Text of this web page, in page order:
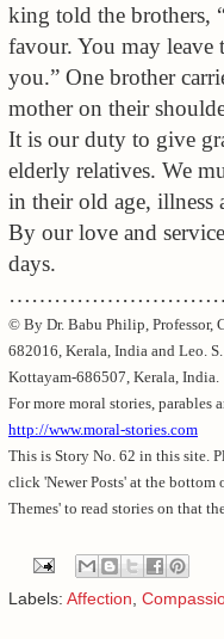
king told the brothers,
favour. You may leave
you.” One brother
mother on their
It is our duty to give
elderly relatives. We
in their old age, illness
By our love and service
days.
© By Dr. Babu Philip, Professor,
682016, Kerala , India and Leo. S.
Kottayam-686507, Kerala India
For more moral stories,
http://www.moral-stories.com
This is Story No. 62 in this site.
click 'Newer Posts' at the bottom
Themes' to read stories on that
Labels: Affection